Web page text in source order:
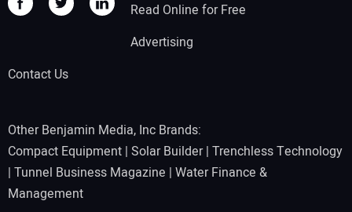
Read Online for Free
Advertising
Contact Us
Other Benjamin Media, Inc Brands:
Compact Equipment | Solar Builder| Trenchless Technology
| Tunnel Business Magazine | Water Finance &
Management